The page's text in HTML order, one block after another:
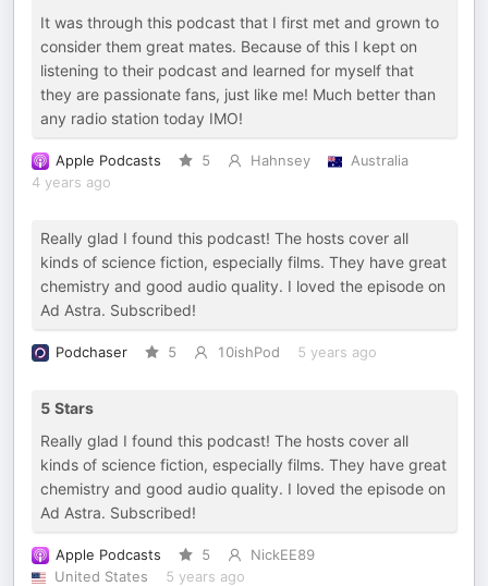
It was through this podcast that I first met and grown to
consider them great mates. Because of this I kept on
listening to their podcast and learned for myself that
they are passionate fans, just like me! Much better than
any radio station today IMO!
Apple Podcasts 5 Hahnsey
Australia
4 years ago
Really glad I found this podcast! The hosts cover all
kinds of science fiction, especially films. They have great
chemistry and good audio quality. I loved the episode on
Ad Astra. Subscribed!
Podchaser 5 10ishPod 5 years ago
5 Stars
Really glad I found this podcast! The hosts cover all
kinds of science fiction, especially films. They have great
chemistry and good audio quality. I loved the episode on
Ad Astra. Subscribed!
Apple Podcasts 5
NickEE89
United States
5 years ago